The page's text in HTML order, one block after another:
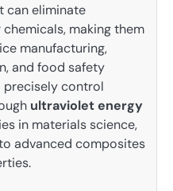
can eliminate
making them
manufacturing,
and food safety
precisely control
ultraviolet energy
in materials science,
advanced composites